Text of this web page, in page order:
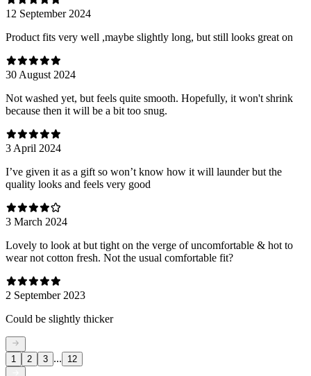
12 September 2024
Product fits very well ,maybe slightly long, but still looks great on
30 August 2024
Not washed yet, but feels quite smooth. Hopefully, it won't shrink
because then it will be a bit too snug.
3 April 2024
I’ve given it as a gift so won’t know how it will launder but the
quality looks and feels very good
3 March 2024
Lovely to look at but tight on the verge of uncomfortable & hot to
wear not cotton fresh. Not the usual comfortable fit?
2 September 2023
Could be slightly thicker
1 2 3 ... 12